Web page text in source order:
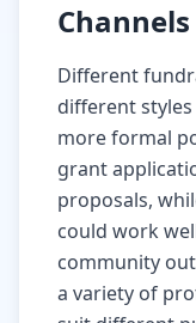
Channels
Different
different
more formal
grant
proposals,
could work
community
a variety of